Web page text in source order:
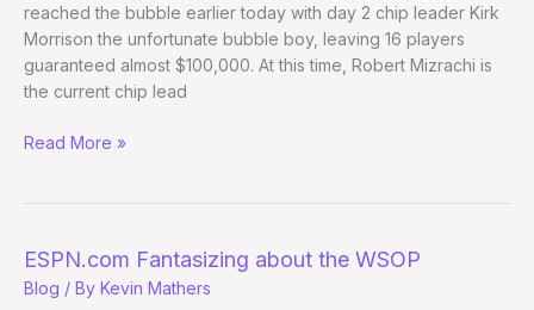
reached the bubble earlier today with day 2 chip leader Kirk
Morrison the unfortunate bubble boy, leaving 16 players
guaranteed almost $100,000. At this time, Robert Mizrachi is
the current chip lead
(Way)
Day
4
Read More »
ESPN.com Fantasizing about the WSOP
Blog / By Kevin Mathers